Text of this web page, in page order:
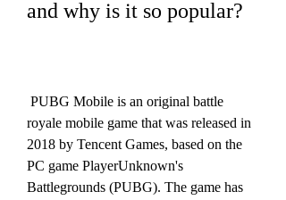
and why is it so popular?
royale mobile game that was released in
2018 by Tencent Games, based on the
PC game PlayerUnknown's
Battlegrounds (PUBG). The game has